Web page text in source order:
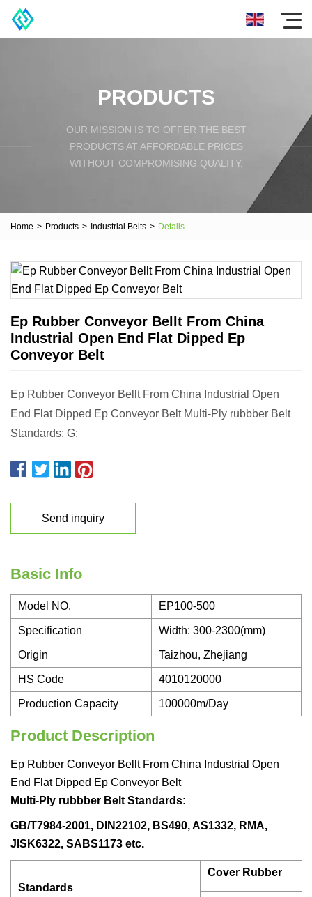
PRODUCTS
OUR MISSION IS TO OFFER THE BEST
PRODUCTS AT AFFORDABLE PRICES
WITHOUT COMPROMISING QUALITY.
Home > Products > Industrial Belts > Details
Ep Rubber Conveyor Bellt From China
Industrial Open End Flat Dipped Ep
Conveyor Belt
Ep Rubber Conveyor Bellt From China Industrial Open
End Flat Dipped Ep Conveyor Belt Multi-Ply rubbber Belt
Standards: G;
Send inquiry
Basic Info
Model NO. EP100-500
Specification Width: 300-2300(mm)
Origin Taizhou, Zhejiang
HS Code 4010120000
Production Capacity 100000m/Day
Product Description
Ep Rubber Conveyor Bellt From China Industrial Open
End Flat Dipped Ep Conveyor Belt
Multi-Ply rubbber Belt Standards:
GB/T7984-2001, DIN22102, BS490, AS1332, RMA,
JISK6322, SABS1173 etc.
Standards
Cover Rubber